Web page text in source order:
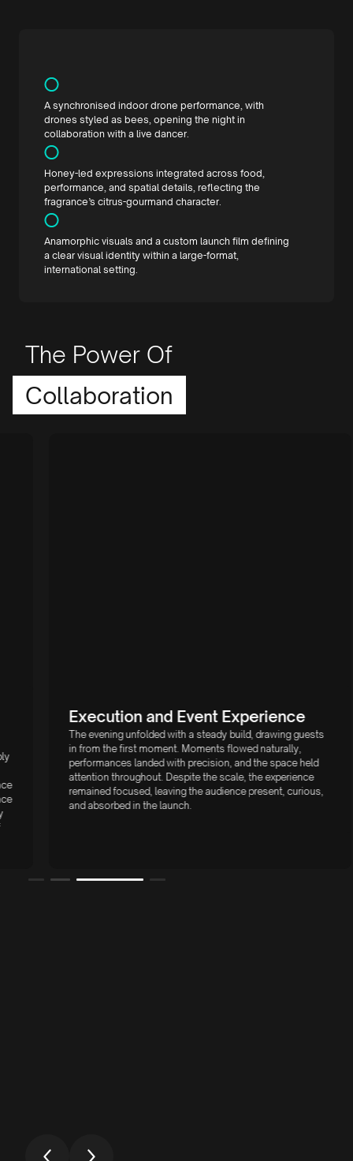
A synchronised indoor drone performance, with
drones styled as bees, opening the night in
collaboration with a live dancer.
Honey-led expressions integrated across food,
performance, and spatial details, reflecting the
fragrance’s citrus-gourmand character.
Anamorphic visuals and a custom launch film defining
a clear visual identity within a large-format,
international setting.
The Power Of
Collaboration
Execution and Event Experience
The evening unfolded with a steady build, drawing guests
in from the first moment. Moments flowed naturally,
performances landed with precision, and the space held
attention throughout. Despite the scale, the experience
remained focused, leaving the audience present, curious,
and absorbed in the launch.